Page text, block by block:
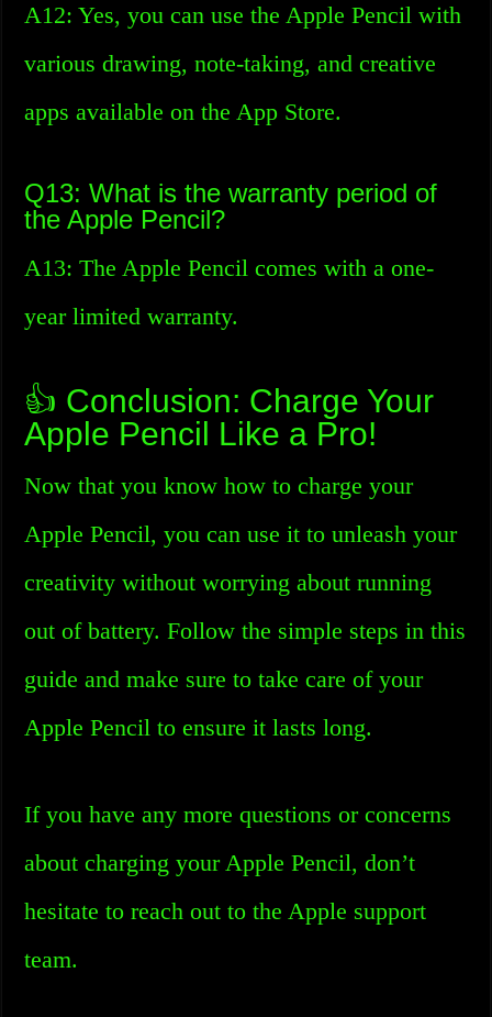
A12: Yes, you can use the Apple Pencil with
various drawing, note-taking, and creative
apps available on the App Store.
Q13: What is the warranty period of
the Apple Pencil?
A13: The Apple Pencil comes with a one-
year limited warranty.
👍 Conclusion: Charge Your
Apple Pencil Like a Pro!
Now that you know how to charge your
Apple Pencil, you can use it to unleash your
creativity without worrying about running
out of battery. Follow the simple steps in this
guide and make sure to take care of your
Apple Pencil to ensure it lasts long.
If you have any more questions or concerns
about charging your Apple Pencil, don’t
hesitate to reach out to the Apple support
team.